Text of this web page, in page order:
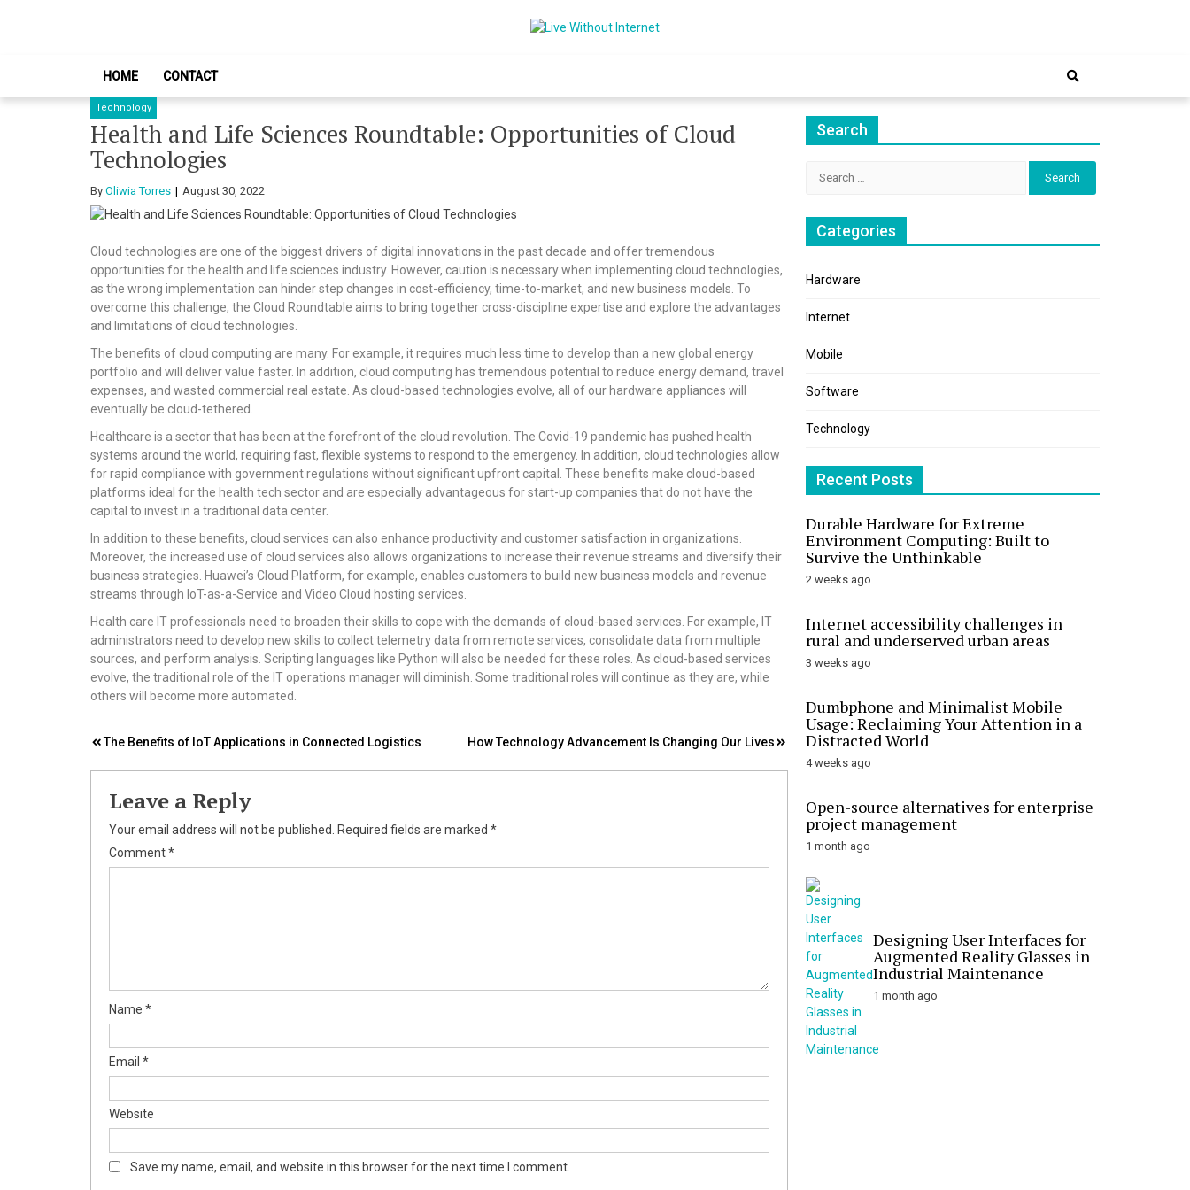
HOME CONTACT
Technology
Health and Life Sciences Roundtable: Opportunities of Cloud
Technologies
By Oliwia Torres August 30, 2022
Cloud technologies are one of the biggest drivers of digital innovations in the past decade and offer tremendous
opportunities for the health and life sciences industry. However, caution is necessary when implementing cloud technologies,
as the wrong implementation can hinder step changes in cost-efficiency, time-to-market, and new business models. To
overcome this challenge, the Cloud Roundtable aims to bring together cross-discipline expertise and explore the advantages
and limitations of cloud technologies.
The benefits of cloud computing are many. For example, it requires much less time to develop than a new global energy
portfolio and will deliver value faster. In addition, cloud computing has tremendous potential to reduce energy demand, travel
expenses, and wasted commercial real estate. As cloud-based technologies evolve, all of our hardware appliances will
eventually be cloud-tethered.
Healthcare is a sector that has been at the forefront of the cloud revolution. The Covid-19 pandemic has pushed health
systems around the world, requiring fast, flexible systems to respond to the emergency. In addition, cloud technologies allow
for rapid compliance with government regulations without significant upfront capital. These benefits make cloud-based
platforms ideal for the health tech sector and are especially advantageous for start-up companies that do not have the
capital to invest in a traditional data center.
In addition to these benefits, cloud services can also enhance productivity and customer satisfaction in organizations.
Moreover, the increased use of cloud services also allows organizations to increase their revenue streams and diversify their
business strategies. Huawei’s Cloud Platform, for example, enables customers to build new business models and revenue
streams through IoT-as-a-Service and Video Cloud hosting services.
Health care IT professionals need to broaden their skills to cope with the demands of cloud-based services. For example, IT
administrators need to develop new skills to collect telemetry data from remote services, consolidate data from multiple
sources, and perform analysis. Scripting languages like Python will also be needed for these roles. As cloud-based services
evolve, the traditional role of the IT operations manager will diminish. Some traditional roles will continue as they are, while
others will become more automated.
Post
navigation
The Benefits of IoT Applications in Connected Logistics How Technology Advancement Is Changing Our Lives
Leave a Reply
Your email address will not be published. Required fields are marked *
Comment*
Name *
Email *
Website
Save my name, email, and website in this browser for the next time I comment.
Search
Categories
Hardware
Internet
Mobile
Software
Technology
Recent Posts
Durable Hardware for Extreme
Environment Computing: Built to
Survive the Unthinkable
2 weeks ago
Internet accessibility challenges in
rural and underserved urban areas
3 weeks ago
Dumbphone and Minimalist Mobile
Usage: Reclaiming Your Attention in a
Distracted World
4 weeks ago
Open-source alternatives for enterprise
project management
1 month ago
Designing User Interfaces for
Augmented Reality Glasses in
Industrial Maintenance
1 month ago